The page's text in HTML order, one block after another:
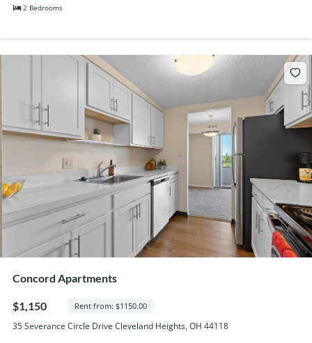
2 Bedrooms
Concord Apartments
$1,150 Rent from: $1150.00
35 Severance Circle Drive Cleveland Heights, OH 44118